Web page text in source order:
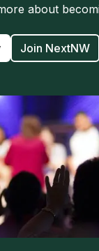
about
Join NextNW